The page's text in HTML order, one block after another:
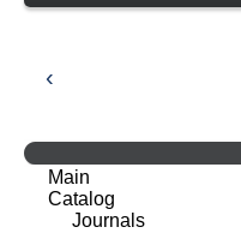
Main
Catalog
Journals